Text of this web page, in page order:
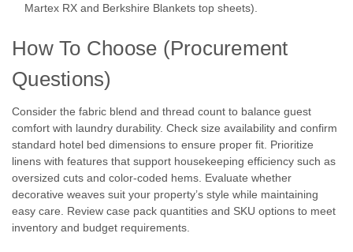
Martex RX and Berkshire Blankets top sheets).
How To Choose (Procurement
Questions)
Consider the fabric blend and thread count to balance guest
comfort with laundry durability. Check size availability and confirm
standard hotel bed dimensions to ensure proper fit. Prioritize
linens with features that support housekeeping efficiency such as
oversized cuts and color-coded hems. Evaluate whether
decorative weaves suit your property’s style while maintaining
easy care. Review case pack quantities and SKU options to meet
inventory and budget requirements.